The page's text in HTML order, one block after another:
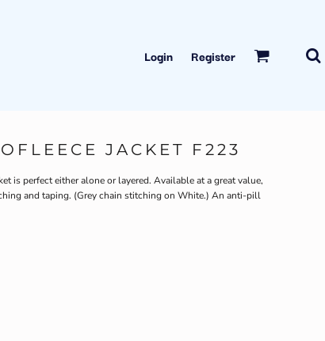
Login Register
JACKET F223
is perfect either alone or layered. Available at a great value,
and taping. (Grey chain stitching on White.) An anti-pill